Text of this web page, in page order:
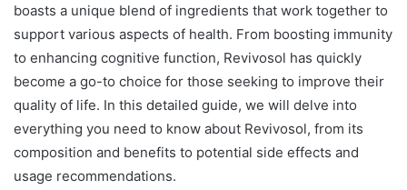
boasts a unique blend of ingredients that work together to
support various aspects of health. From boosting immunity
to enhancing cognitive function, Revivosol has quickly
become a go-to choice for those seeking to improve their
quality of life. In this detailed guide, we will delve into
everything you need to know about Revivosol, from its
composition and benefits to potential side effects and
usage recommendations.